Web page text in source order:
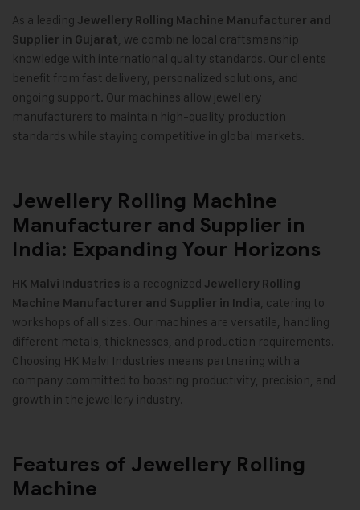
As a leading Jewellery Rolling Machine Manufacturer and
Supplier in Gujarat, we combine local craftsmanship
knowledge with international quality standards. Our clients
benefit from fast delivery, personalized solutions, and
ongoing support. Our machines allow jewellery
manufacturers to maintain high-quality production
standards while staying competitive in global markets.
Jewellery Rolling Machine
Manufacturer and Supplier in
India: Expanding Your Horizons
HK Malvi Industries is a recognized Jewellery Rolling
Machine Manufacturer and Supplier in India, catering to
workshops of all sizes. Our machines are versatile, handling
different metals, thicknesses, and production requirements.
Choosing HK Malvi Industries means partnering with a
company committed to boosting productivity, precision, and
growth in the jewellery industry.
Features of Jewellery Rolling
Machine